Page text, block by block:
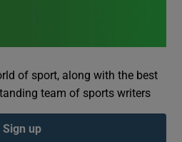
of sport, along with the best
team of sports writers
Sign up